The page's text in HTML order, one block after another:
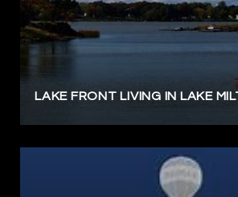
LAKE FRONT LIVING IN LAKE